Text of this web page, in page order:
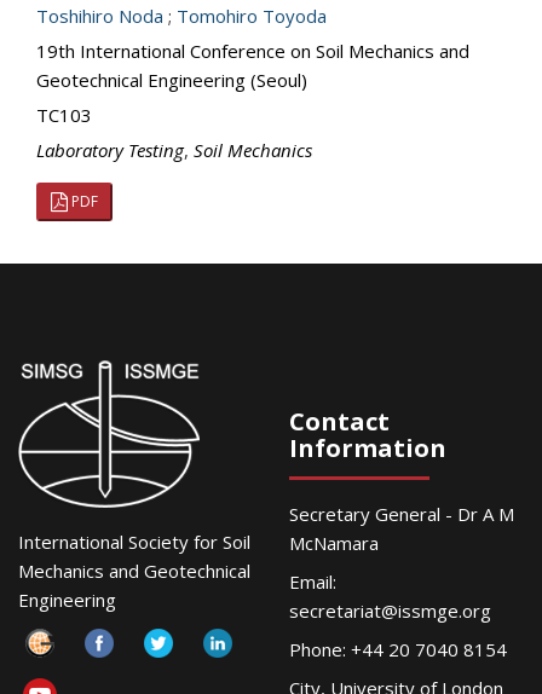
Toshihiro Noda ; Tomohiro Toyoda
19th International Conference on Soil Mechanics and
Geotechnical Engineering (Seoul)
TC103
Laboratory Testing, Soil Mechanics
PDF
International Society for Soil
Mechanics and Geotechnical
Engineering
Contact
Information
Secretary General - Dr A M
McNamara
Email:
secretariat@issmge.org
Phone: +44 20 7040 8154
City, University of London